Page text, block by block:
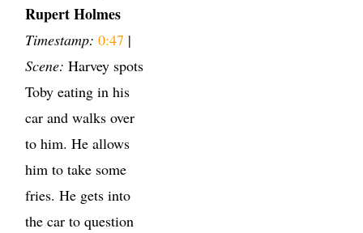
Rupert Holmes
Timestamp: 0:47 |
Scene: Harvey spots
Toby eating in his
car and walks over
to him. He allows
him to take some
fries. He gets into
the car to question